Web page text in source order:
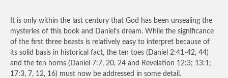
It is only within the last century that God has been unsealing the
mysteries of this book and Daniel’s dream. While the significance
of the first three beasts is relatively easy to interpret because of
its solid basis in historical fact, the ten toes (Daniel 2:41-42, 44)
and the ten horns (Daniel 7:7, 20, 24 and Revelation 12:3; 13:1;
17:3, 7, 12, 16) must now be addressed in some detail.